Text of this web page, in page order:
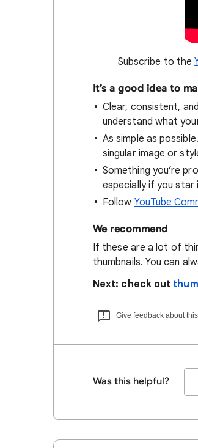
Subscribe to the
It’s a good idea to
Clear, consistent,
understand what
As simple as
singular image or
Something you’re
especially if you star
Follow YouTube
We recommend
If these are a lot of
thumbnails. You can
Next: check out
Give feedback about
Was this helpful?